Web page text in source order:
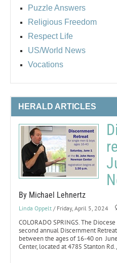
Puzzle Answers
Religious Freedom
Respect Life
US/World News
Vocations
HERALD ARTICLES
By Michael Lehnertz
Linda Oppelt / Friday, April 5, 2024
COLORADO SPRINGS. The
second annual Discernment
between the ages of 16-40 on
Center, located at 4785 Stanton